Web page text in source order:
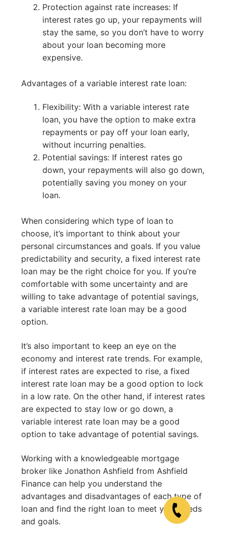
Protection against rate increases: If
interest rates go up, your repayments will
stay the same, so you don’t have to worry
about your loan becoming more
expensive.
Advantages of a variable interest rate loan:
Flexibility: With a variable interest rate
loan, you have the option to make extra
repayments or pay off your loan early,
without incurring penalties.
Potential savings: If interest rates go
down, your repayments will also go down,
potentially saving you money on your
loan.
When considering which type of loan to
choose, it’s important to think about your
personal circumstances and goals. If you value
predictability and security, a fixed interest rate
loan may be the right choice for you. If you’re
comfortable with some uncertainty and are
willing to take advantage of potential savings,
a variable interest rate loan may be a good
option.
It’s also important to keep an eye on the
economy and interest rate trends. For example,
if interest rates are expected to rise, a fixed
interest rate loan may be a good option to lock
in a low rate. On the other hand, if interest rates
are expected to stay low or go down, a
variable interest rate loan may be a good
option to take advantage of potential savings.
Working with a knowledgeable mortgage
broker like Jonathon Ashfield from Ashfield
Finance can help you understand the
advantages and disadvantages of each type of
loan and find the right loan to meet your needs
and goals.